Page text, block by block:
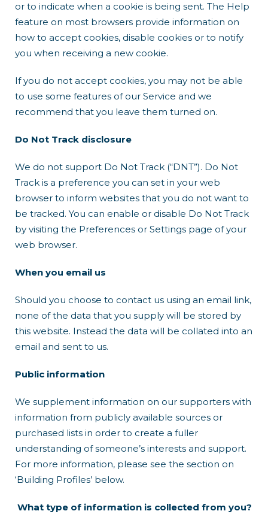
or to indicate when a cookie is being sent. The Help
feature on most browsers provide information on
how to accept cookies, disable cookies or to notify
you when receiving a new cookie.
If you do not accept cookies, you may not be able
to use some features of our Service and we
recommend that you leave them turned on.
Do Not Track disclosure
We do not support Do Not Track (“DNT”). Do Not
Track is a preference you can set in your web
browser to inform websites that you do not want to
be tracked. You can enable or disable Do Not Track
by visiting the Preferences or Settings page of your
web browser.
When you email us
Should you choose to contact us using an email link,
none of the data that you supply will be stored by
this website. Instead the data will be collated into an
email and sent to us.
Public information
We supplement information on our supporters with
information from publicly available sources or
purchased lists in order to create a fuller
understanding of someone’s interests and support.
For more information, please see the section on
‘Building Profiles’ below.
What type of information is collected from you?